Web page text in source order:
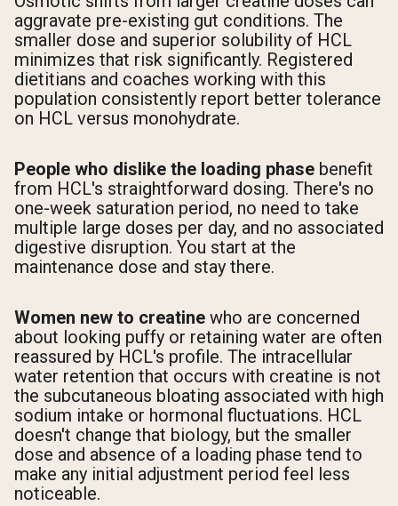
aggravate pre-existing gut conditions. The
smaller dose and superior solubility of HCL
minimizes that risk significantly. Registered
dietitians and coaches working with this
population consistently report better tolerance
on HCL versus monohydrate.
People who dislike the loading phase benefit
from HCL's straightforward dosing. There's no
one-week saturation period, no need to take
multiple large doses per day, and no associated
digestive disruption. You start at the
maintenance dose and stay there.
Women new to creatine who are concerned
about looking puffy or retaining water are often
reassured by HCL's profile. The intracellular
water retention that occurs with creatine is not
the subcutaneous bloating associated with high
sodium intake or hormonal fluctuations. HCL
doesn't change that biology, but the smaller
dose and absence of a loading phase tend to
make any initial adjustment period feel less
noticeable.